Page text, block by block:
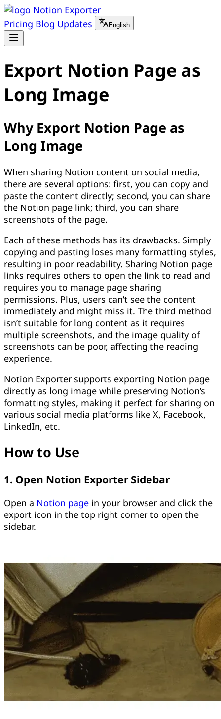
Notion Exporter
Pricing Blog Updates English
Export Notion Page as
Long Image
Why Export Notion Page as
Long Image
When sharing Notion content on social media,
there are several options: first, you can copy and
paste the content directly; second, you can share
the Notion page link; third, you can share
screenshots of the page.
Each of these methods has its drawbacks. Simply
copying and pasting loses many formatting styles,
resulting in poor readability. Sharing Notion page
links requires others to open the link to read and
requires you to manage page sharing
permissions. Plus, users can’t see the content
immediately and might miss it. The third method
isn’t suitable for long content as it requires
multiple screenshots, and the image quality of
screenshots can be poor, affecting the reading
experience.
Notion Exporter supports exporting Notion page
directly as long image while preserving Notion’s
formatting styles, making it perfect for sharing on
various social media platforms like X, Facebook,
LinkedIn, etc.
How to Use
1. Open Notion Exporter Sidebar
Open a Notion page in your browser and click the
export icon in the top right corner to open the
sidebar.